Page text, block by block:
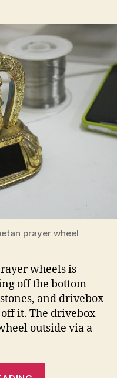
prayer wheel
wheels is
off the bottom
and drivebox
it. The drivebox
outside via a